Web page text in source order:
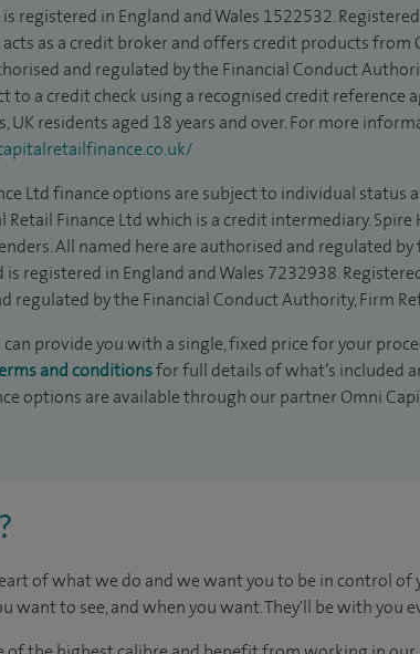
registered in England and Wales 1522532.
as a credit broker and offers credit products from
and regulated by the Financial Conduct
to a credit check using a recognised credit reference
UK residents aged 18 years and over. For more
Ltd finance options are subject to individual status
Retail Finance Ltd which is a credit intermediary.
All named here are authorised and regulated
is registered in England and Wales 7232938.
regulated by the Financial Conduct Authority, Firm
provide you with a single, fixed price for your
and conditionsfor full details of what’s included
options are available through our partner Omni
of what we do and we want you to be in control of
want to see, and when you want. They'll be with you